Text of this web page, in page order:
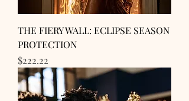
THE FIERY WALL: ECLIPSE SEASON
PROTECTION
Price
$222.22